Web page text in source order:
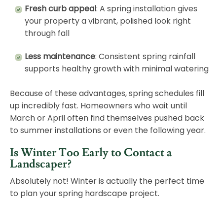
Fresh curb appeal: A spring installation gives
your property a vibrant, polished look right
through fall
Less maintenance: Consistent spring rainfall
supports healthy growth with minimal watering
Because of these advantages, spring schedules fill
up incredibly fast. Homeowners who wait until
March or April often find themselves pushed back
to summer installations or even the following year.
Is Winter Too Early to Contact a
Landscaper?
Absolutely not! Winter is actually the perfect time
to plan your spring hardscape project.